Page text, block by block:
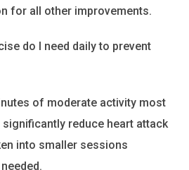
for all other improvements.
do I need daily to prevent
of moderate activity most
reduce heart attack
into smaller sessions